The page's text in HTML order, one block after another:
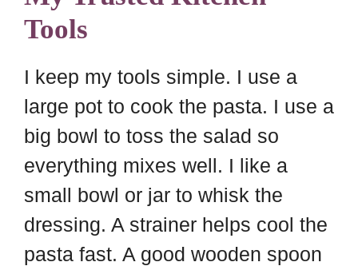
Tools
I keep my tools simple. I use a
large pot to cook the pasta. I use a
big bowl to toss the salad so
everything mixes well. I like a
small bowl or jar to whisk the
dressing. A strainer helps cool the
pasta fast. A good wooden spoon